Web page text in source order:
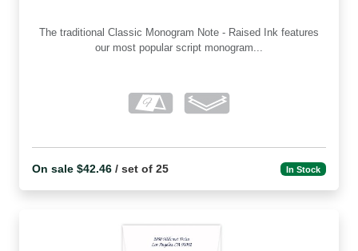
The traditional Classic Monogram Note - Raised Ink features
our most popular script monogram...
On sale $42.46 / set of 25 In Stock